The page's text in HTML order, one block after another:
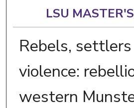
LSU
Rebels,
violence:
western